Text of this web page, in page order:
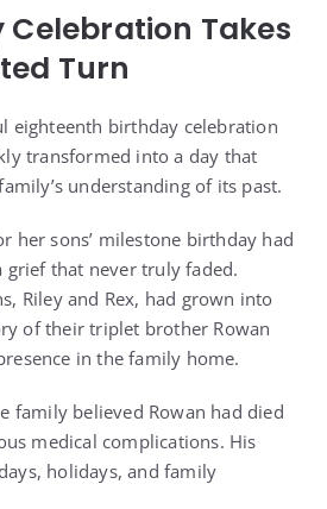
Takes
Turn
eighteenth birthday celebration
transformed into a day that
understanding of its past.
her sons’ milestone birthday had
grief that never truly faded.
Riley and Rex, had grown into
of their triplet brother Rowan
in the family home.
family believed Rowan had died
medical complications. His
holidays, and family